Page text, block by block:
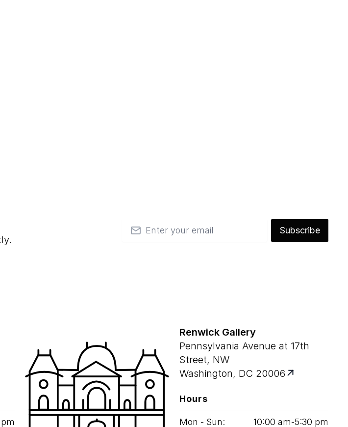
Subscribe
pm
Renwick Gallery
Pennsylvania Avenue at 17th
Street, NW
Washington, DC 20006
Hours
Mon - Sun: 10:00 am‑5:30 pm